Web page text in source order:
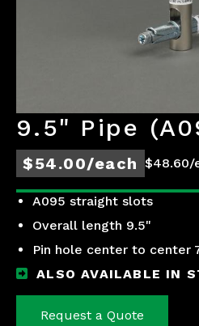
9.5" Pipe
$54.00/each $48.60/
A095 straight slots
Overall length 9.5"
Pin hole center to center
ALSO AVAILABLE IN
Request a Quote